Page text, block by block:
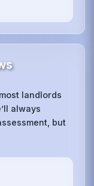
landlords
always
but